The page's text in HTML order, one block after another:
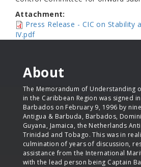
Attachment:
Press Release - CIC on Stability
IV.pdf
About
The Memorandum of Understanding
in the Caribbean Region was signed
Barbados on February 9, 1996 by
Antigua & Barbuda, Barbados,
Guyana, Jamaica, the Netherlands
Trinidad and Tobago. This was in
culmination of years of discussion,
assistance from the International
with the lead person being Captain